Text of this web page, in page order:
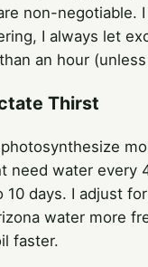
non-
I always let
an hour
Thirst
need water every
days. I adjust
water more
faster.